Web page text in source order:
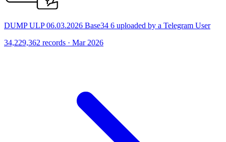
DUMP ULP 06.03.2026 Base34 6 uploaded by a Telegram User
34,229,362 records · Mar 2026